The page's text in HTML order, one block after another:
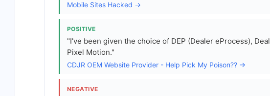
Mobile Sites Hacked →
POSITIVE
"I've been given the choice of DEP (Dealer eProcess),
Pixel Motion."
CDJR OEM Website Provider - Help Pick My Poison?? →
NEGATIVE